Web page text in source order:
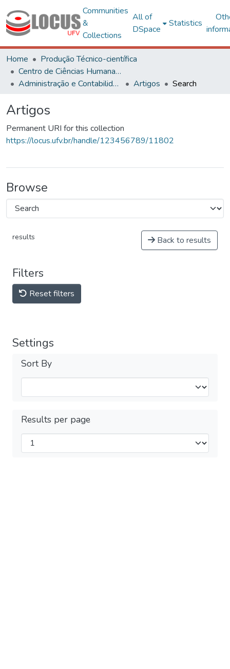
Communities
&
Collections
All of
DSpace
Statistics
Home
Produção Técnico-científica
Centro de Ciências Humanas, Letras e Artes
Administração e Contabilidade
Artigos Search
Artigos
Permanent URI for this collection
https://locus.ufv.br/handle/123456789/11802
Browse
results Back to results
Filters
Reset filters
Settings
Sort By
Results per page